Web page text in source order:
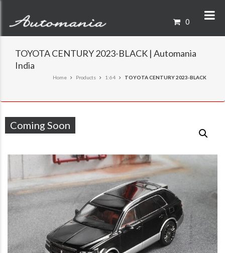
0
TOYOTA CENTURY 2023-BLACK | Automania
India
Home Products 1:64 TOYOTA CENTURY 2023-BLACK
Coming Soon